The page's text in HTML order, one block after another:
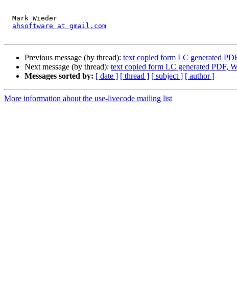
--
ahsoftware at gmail.com
Previous message (by thread): text copied form LC generated
Next message (by thread): text copied form LC generated PDF,
Messages sorted by: [ date ] [ thread ] [ subject ] [ author ]
More information about the use-livecode mailing list